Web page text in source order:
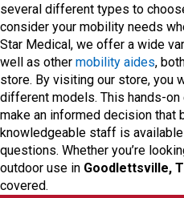
several different types to
consider your mobility needs
Star Medical, we offer a wide
well as other mobility aides,
store. By visiting our store, you
different models. This hands-
make an informed decision that
knowledgeable staff is
questions. Whether you’re
outdoor use in Goodlettsville,
covered.